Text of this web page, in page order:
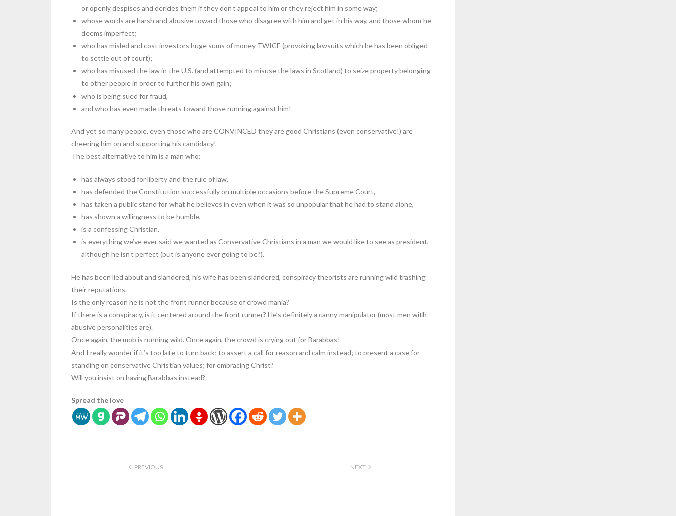
or openly despises and derides them if they don’t appeal to him or they reject him in some way;
whose words are harsh and abusive toward those who disagree with him and get in his way, and those whom he
deems imperfect;
who has misled and cost investors huge sums of money TWICE (provoking lawsuits which he has been obliged
to settle out of court);
who has misused the law in the U.S. (and attempted to misuse the laws in Scotland) to seize property belonging
to other people in order to further his own gain;
who is being sued for fraud,
and who has even made threats toward those running against him!
And yet so many people, even those who are CONVINCED they are good Christians (even conservative!) are
cheering him on and supporting his candidacy!
The best alternative to him is a man who:
has always stood for liberty and the rule of law,
has defended the Constitution successfully on multiple occasions before the Supreme Court,
has taken a public stand for what he believes in even when it was so unpopular that he had to stand alone,
has shown a willingness to be humble,
is a confessing Christian.
is everything we’ve ever said we wanted as Conservative Christians in a man we would like to see as president,
although he isn’t perfect (but is anyone ever going to be?).
He has been lied about and slandered, his wife has been slandered, conspiracy theorists are running wild trashing
their reputations.
Is the only reason he is not the front runner because of crowd mania?
If there is a conspiracy, is it centered around the front runner? He’s definitely a canny manipulator (most men with
abusive personalities are).
Once again, the mob is running wild. Once again, the crowd is crying out for Barabbas!
And I really wonder if it’s too late to turn back; to assert a call for reason and calm instead; to present a case for
standing on conservative Christian values; for embracing Christ?
Will you insist on having Barabbas instead?
Spread the love
PREVIOUS NEXT